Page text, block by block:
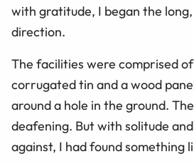
with gratitude, I began the
direction.
The facilities were comprised
corrugated tin and a wood
around a hole in the ground.
deafening. But with solitude
against, I had found something